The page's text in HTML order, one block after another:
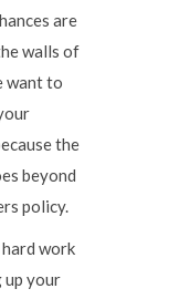
are
walls of
want to
the
beyond
policy.
work
up your